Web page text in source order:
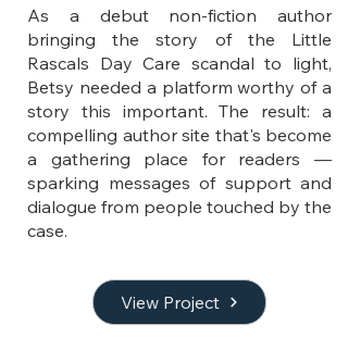
As a debut non-fiction author
bringing the story of the Little
Rascals Day Care scandal to light,
Betsy needed a platform worthy of a
story this important. The result: a
compelling author site that's become
a gathering place for readers —
sparking messages of support and
dialogue from people touched by the
case.
View Project